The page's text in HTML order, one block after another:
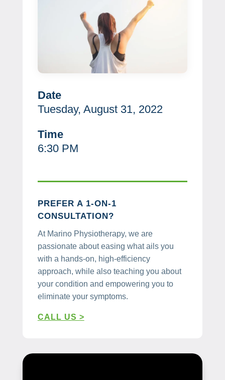
Date
Tuesday, August 31, 2022
Time
6:30 PM
PREFER A 1-ON-1
CONSULTATION?
At Marino Physiotherapy, we are
passionate about easing what ails you
with a hands-on, high-efficiency
approach, while also teaching you about
your condition and empowering you to
eliminate your symptoms.
CALL US >